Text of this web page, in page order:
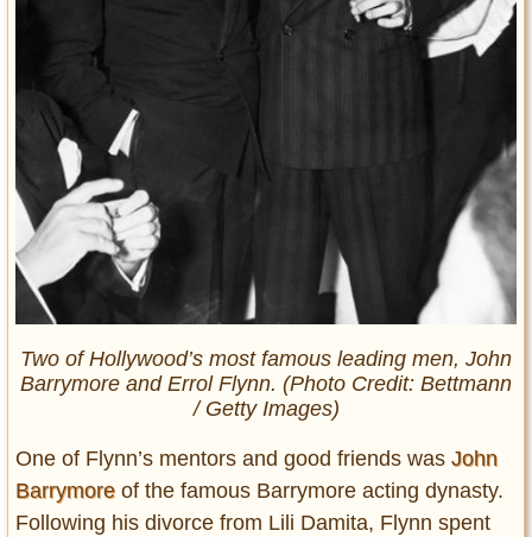
Two of Hollywood’s most famous leading men, John
Barrymore and Errol Flynn. (Photo Credit: Bettmann
/ Getty Images)
One of Flynn’s mentors and good friends was John
Barrymoreof the famous Barrymore acting dynasty.
Following his divorce from Lili Damita, Flynn spent